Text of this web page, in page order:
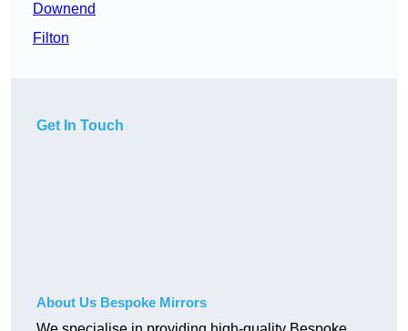
Downend
Filton
Get In Touch
About Us Bespoke Mirrors